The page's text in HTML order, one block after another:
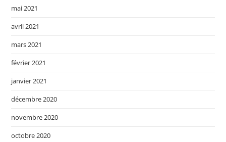
mai 2021
avril 2021
mars 2021
février 2021
janvier 2021
décembre 2020
novembre 2020
octobre 2020